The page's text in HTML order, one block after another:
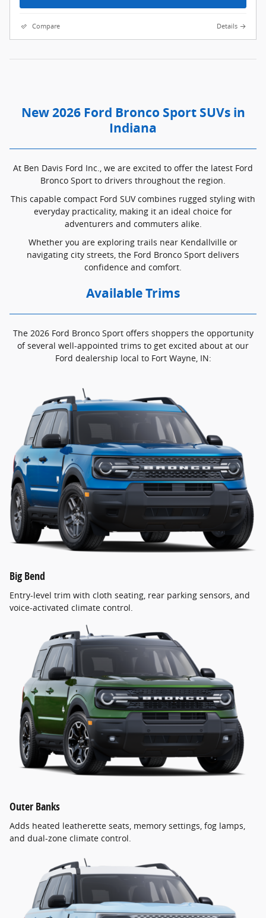
Compare Details
New 2026 Ford Bronco Sport SUVs in
Indiana
At Ben Davis Ford Inc., we are excited to offer the latest Ford
Bronco Sport to drivers throughout the region.
This capable compact Ford SUV combines rugged styling with
everyday practicality, making it an ideal choice for
adventurers and commuters alike.
Whether you are exploring trails near Kendallville or
navigating city streets, the Ford Bronco Sport delivers
confidence and comfort.
Available Trims
The 2026 Ford Bronco Sport offers shoppers the opportunity
of several well-appointed trims to get excited about at our
Ford dealership local to Fort Wayne, IN:
Big Bend
Entry-level trim with cloth seating, rear parking sensors, and
voice-activated climate control.
Outer Banks
Adds heated leatherette seats, memory settings, fog lamps,
and dual-zone climate control.